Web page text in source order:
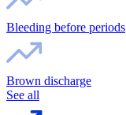
Bleeding before periods
Brown discharge
See all